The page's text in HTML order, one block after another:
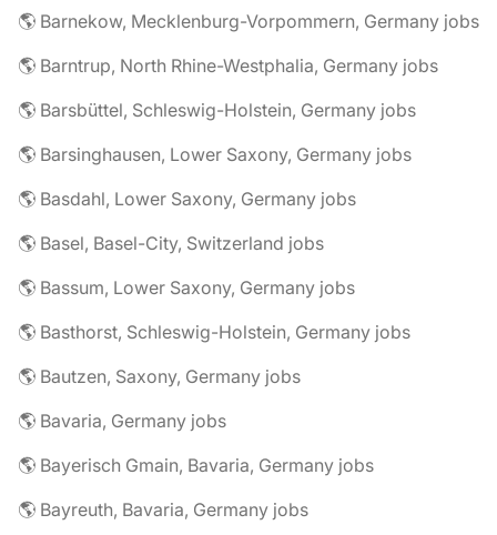
🌎 Barnekow, Mecklenburg-Vorpommern, Germany jobs
🌎 Barntrup, North Rhine-Westphalia, Germany jobs
🌎 Barsbüttel, Schleswig-Holstein, Germany jobs
🌎 Barsinghausen, Lower Saxony, Germany jobs
🌎 Basdahl, Lower Saxony, Germany jobs
🌎 Basel, Basel-City, Switzerland jobs
🌎 Bassum, Lower Saxony, Germany jobs
🌎 Basthorst, Schleswig-Holstein, Germany jobs
🌎 Bautzen, Saxony, Germany jobs
🌎 Bavaria, Germany jobs
🌎 Bayerisch Gmain, Bavaria, Germany jobs
🌎 Bayreuth, Bavaria, Germany jobs